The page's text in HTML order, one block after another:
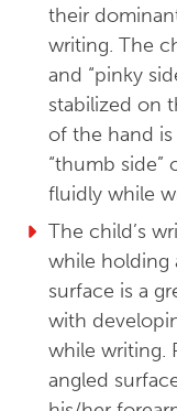
their
writing. The
and “pinky
stabilized on
of the hand
“thumb
fluidly while
The child’s
while holding
surface is a
with
while writing.
angled